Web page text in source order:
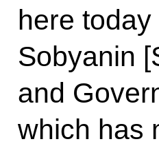
here
Sobyanin
and
which has